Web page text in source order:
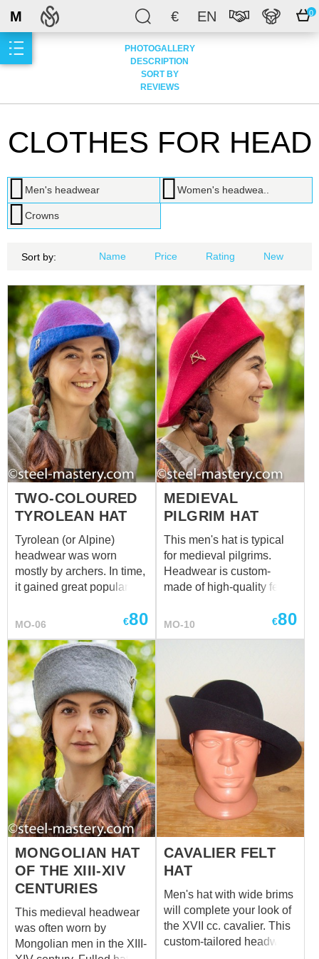
€ EN 0
M
PHOTOGALLERY
DESCRIPTION
SORT BY
REVIEWS
CLOTHES FOR HEAD
Men's headwear Women's headwea..
Crowns
Sort by: Name Price Rating New
TWO-COLOURED
TYROLEAN HAT
Tyrolean (or Alpine)
headwear was worn
mostly by archers. In time,
it gained great popularity
Medieval hat of different
look. You may decorate it
with handcrafted cast pins
or beautiful brooch.
Please choose color for
your medieval fulled hat in
options.
MO-06 €80
MEDIEVAL
PILGRIM HAT
This men's hat is typical
for medieval pilgrims.
Headwear is custom-
made of high-quality felt.
available for order.
badges. Have a look at
these cast
accessories and choose
one or few for your new
medieval hat!
MO-10 €80
MONGOLIAN HAT
OF THE XIII-XIV
CENTURIES
This medieval headwear
was often worn by
Mongolian men in the XIII-
CAVALIER FELT
HAT
Men's hat with wide brims
will complete your look of
the XVII cc. cavalier. This
custom-tailored headwear